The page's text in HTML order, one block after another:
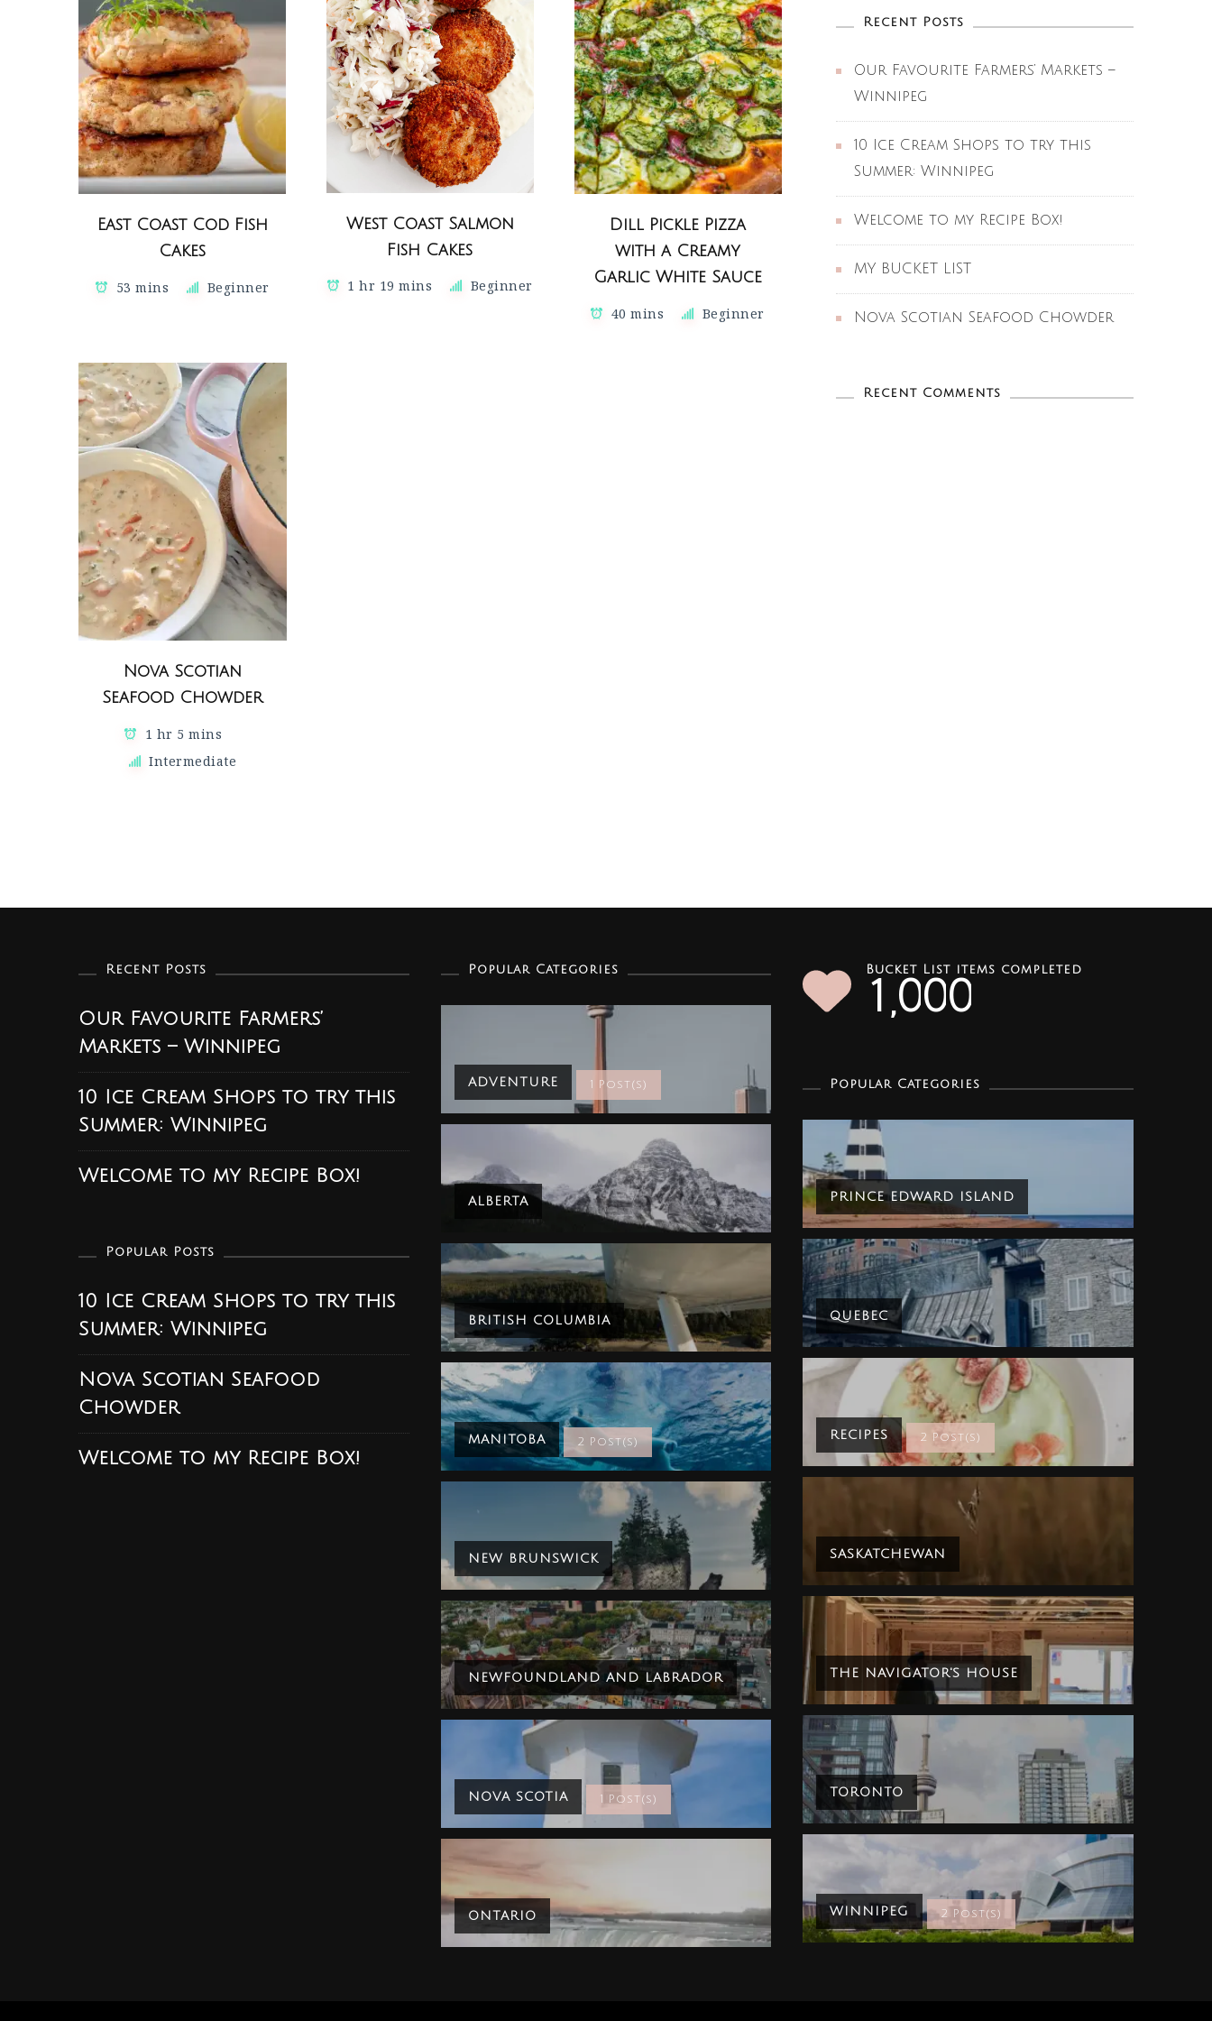
East Coast Cod Fish
Cakes
53 mins Beginner
West Coast Salmon
Fish Cakes
1 hr 19 mins Beginner
Dill Pickle Pizza
with a Creamy
Garlic White Sauce
40 mins Beginner
Nova Scotian
Seafood Chowder
1 hr 5 mins
Intermediate
Recent Posts
Our Favourite Farmers’ Markets –
Winnipeg
10 Ice Cream Shops to try this
Summer: Winnipeg
Welcome to my Recipe Box!
MY BUCKET LIST
Nova Scotian Seafood Chowder
Recent Comments
Recent Posts
Our Favourite Farmers’
Markets – Winnipeg
10 Ice Cream Shops to try this
Summer: Winnipeg
Welcome to my Recipe Box!
Popular Posts
10 Ice Cream Shops to try this
Summer: Winnipeg
Nova Scotian Seafood
Chowder
Welcome to my Recipe Box!
Popular Categories
ADVENTURE 1 Post(s)
ALBERTA
BRITISH COLUMBIA
MANITOBA 2 Post(s)
NEW BRUNSWICK
NEWFOUNDLAND AND LABRADOR
NOVA SCOTIA 1 Post(s)
ONTARIO
Bucket List items completed
1 ,000
Popular Categories
PRINCE EDWARD ISLAND
QUEBEC
RECIPES 2 Post(s)
SASKATCHEWAN
THE NAVIGATOR'S HOUSE
TORONTO
WINNIPEG 2 Post(s)